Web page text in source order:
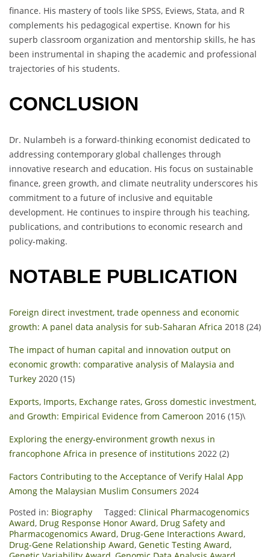
finance. His mastery of tools like SPSS, Eviews, Stata, and R
complements his pedagogical expertise. Known for his
superb classroom organization and mentorship skills, he has
been instrumental in shaping the academic and professional
trajectories of his students.
CONCLUSION
Dr. Nulambeh is a forward-thinking economist dedicated to
addressing contemporary global challenges through
innovative research and education. His focus on sustainable
finance, green growth, and climate neutrality underscores his
commitment to a future of inclusive and equitable
development. He continues to inspire through his teaching,
publications, and contributions to economic research and
policy-making.
NOTABLE PUBLICATION
Foreign direct investment, trade openness and economic
growth: A panel data analysis for sub-Saharan Africa 2018 (24)
The impact of human capital and innovation output on
economic growth: comparative analysis of Malaysia and
Turkey 2020 (15)
Exports, Imports, Exchange rates, Gross domestic investment,
and Growth: Empirical Evidence from Cameroon 2016 (15)\
Exploring the energy-environment growth nexus in
francophone Africa in presence of institutions 2022 (2)
Factors Contributing to the Acceptance of Verify Halal App
Among the Malaysian Muslim Consumers 2024
Posted in: Biography Tagged: Clinical Pharmacogenomics
Award, Drug Response Honor Award, Drug Safety and
Pharmacogenomics Award, Drug-Gene Interactions Award,
Drug-Gene Relationship Award, Genetic Testing Award,